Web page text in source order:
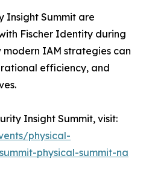
Insight Summit are
Fischer Identity during
IAM strategies can
efficiency, and
Insight Summit, visit:
physical-
physical-summit-na